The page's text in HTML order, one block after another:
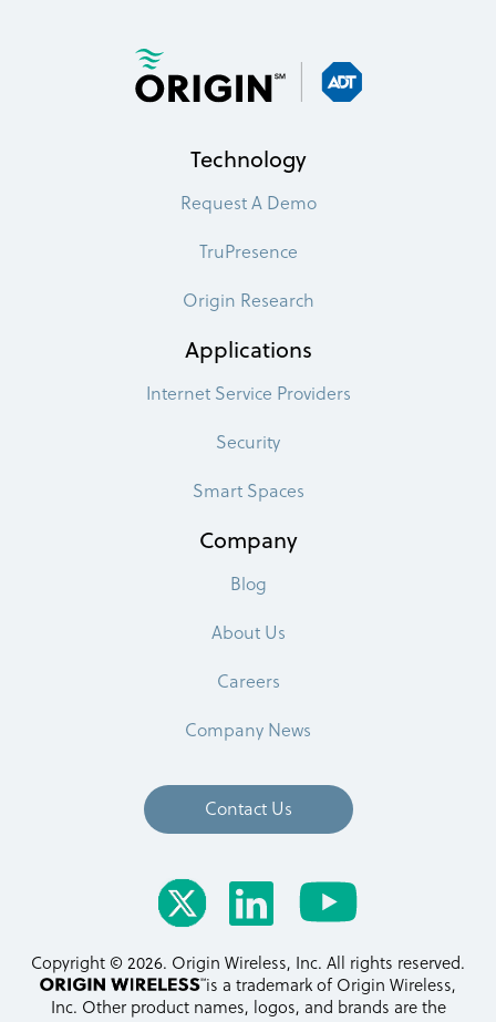
Technology
Request A Demo
TruPresence
Origin Research
Applications
Internet Service Providers
Security
Smart Spaces
Company
Blog
About Us
Careers
Company News
Contact Us
Copyright © 2026. Origin Wireless, Inc. All rights reserved.
is a trademark of Origin Wireless,
Inc. Other product names, logos, and brands are the